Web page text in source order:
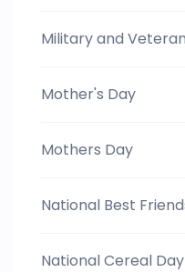
Military and
Mother's Day
Mothers Day
National Best
National Cereal Day